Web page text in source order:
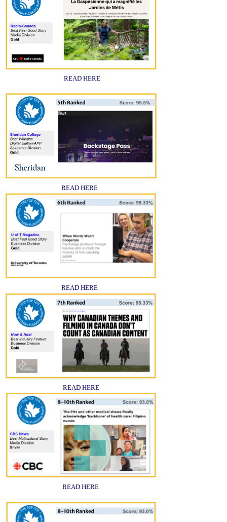
READ HERE
READ HERE
READ HERE
READ HERE
READ HERE